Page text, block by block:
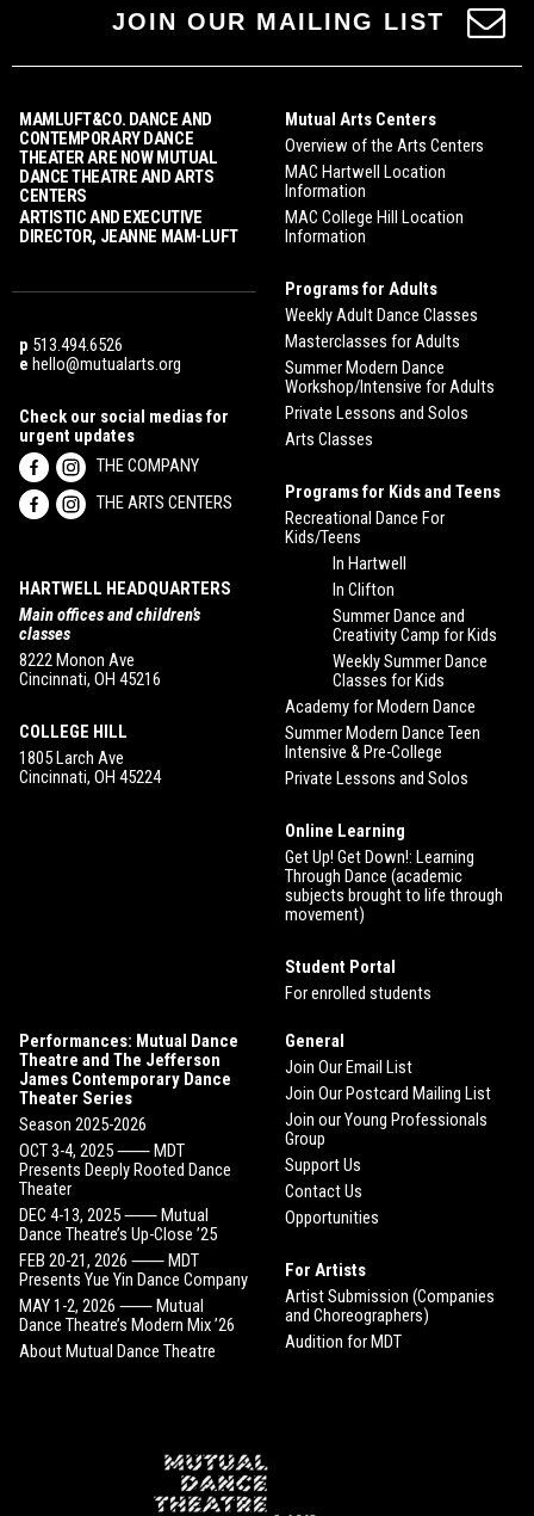
JOIN OUR MAILING LIST
MAMLUFT&CO. DANCE AND
CONTEMPORARY DANCE
THEATER ARE NOW MUTUAL
DANCE THEATRE AND ARTS
CENTERS
ARTISTIC AND EXECUTIVE
DIRECTOR, JEANNE MAM-LUFT
p 513.494.6526
e hello@mutualarts.org
Check our social medias for
urgent updates
THE COMPANY
THE ARTS CENTERS
HARTWELL HEADQUARTERS
Main offices and children’s
classes
8222 Monon Ave
Cincinnati, OH 45216
COLLEGE HILL
1805 Larch Ave
Cincinnati, OH 45224
Mutual Arts Centers
Overview of the Arts Centers
MAC Hartwell Location
Information
MAC College Hill Location
Information
Programs for Adults
Weekly Adult Dance Classes
Masterclasses for Adults
Summer Modern Dance
Workshop/Intensive for Adults
Private Lessons and Solos
Arts Classes
Programs for Kids and Teens
Recreational Dance For
Kids/Teens
In Hartwell
In Clifton
Summer Dance and
Creativity Camp for Kids
Weekly Summer Dance
Classes for Kids
Academy for Modern Dance
Summer Modern Dance Teen
Intensive & Pre-College
Private Lessons and Solos
Online Learning
Get Up! Get Down!: Learning
Through Dance (academic
subjects brought to life through
movement)
Student Portal
For enrolled students
Performances: Mutual Dance
Theatre and The Jefferson
James Contemporary Dance
Theater Series
Season 2025-2026
OCT 3-4, 2025 ⸺ MDT
Presents Deeply Rooted Dance
Theater
DEC 4-13, 2025 ⸺ Mutual
Dance Theatre’s Up-Close ’25
FEB 20-21, 2026 ⸺ MDT
Presents Yue Yin Dance Company
MAY 1-2, 2026 ⸺ Mutual
Dance Theatre’s Modern Mix ’26
About Mutual Dance Theatre
General
Join Our Email List
Join Our Postcard Mailing List
Join our Young Professionals
Group
Support Us
Contact Us
Opportunities
For Artists
Artist Submission (Companies
and Choreographers)
Audition for MDT